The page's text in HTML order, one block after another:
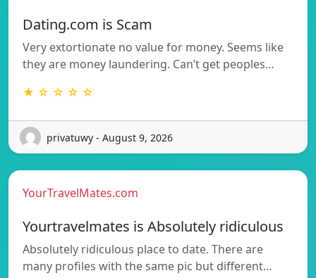
Dating.com is Scam
Very extortionate no value for money. Seems like
they are money laundering. Can’t get peoples…
★ ☆ ☆ ☆ ☆
privatuwy - August 9, 2026
YourTravelMates.com
Yourtravelmates is Absolutely ridiculous
Absolutely ridiculous place to date. There are
many profiles with the same pic but different…